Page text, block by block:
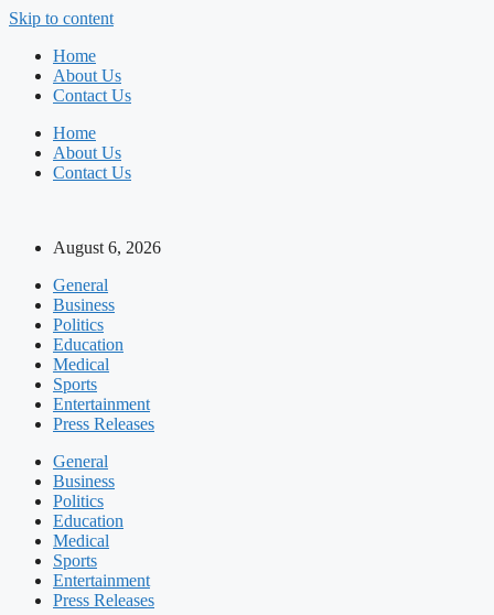
Skip to content
Home
About Us
Contact Us
Home
About Us
Contact Us
August 6, 2026
General
Business
Politics
Education
Medical
Sports
Entertainment
Press Releases
General
Business
Politics
Education
Medical
Sports
Entertainment
Press Releases